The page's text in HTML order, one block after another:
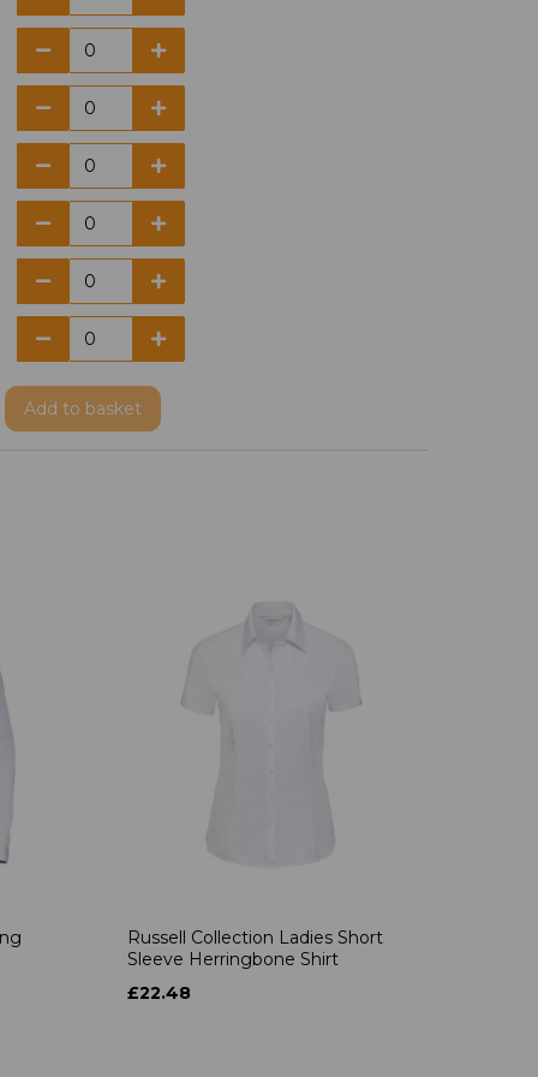
Add to basket
Russell Collection Ladies Short
Sleeve Herringbone Shirt
£22.48